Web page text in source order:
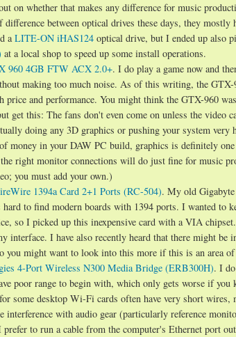
on whether that makes any difference for music
between optical drives these days, they
aLITE-ON iHAS124 optical drive, but I ended up also
at a local shop to speed up some install operations.
960 4GB FTW ACX 2.0+. I do play a game now and
making too much noise. As of this writing, the
and performance. You might think the GTX-960
get this: The fans don't even come on unless the video
doing any 3D graphics or pushing your system very
money in your DAW PC build, graphics is definitely
right monitor connections will do just fine for music
you must add your own.)
1394a Card 2+1 Ports (RC-504). My old
to find modern boards with 1394 ports. I wanted to
so I picked up this inexpensive card with a VIA
interface. I have also recently heard that there might
you might want to look into this more if this is an area
4-Port Wireless N300 Media Bridge (ERB300H). I
poor range to begin with, which only gets worse if you
some desktop Wi-Fi cards often have very short
interference with audio gear (particularly reference
to run a cable from the computer's Ethernet port